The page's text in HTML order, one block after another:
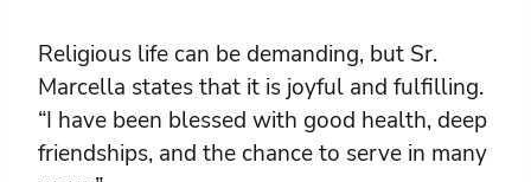
Religious life can be demanding, but Sr.
Marcella states that it is joyful and fulfilling.
“I have been blessed with good health, deep
friendships, and the chance to serve in many